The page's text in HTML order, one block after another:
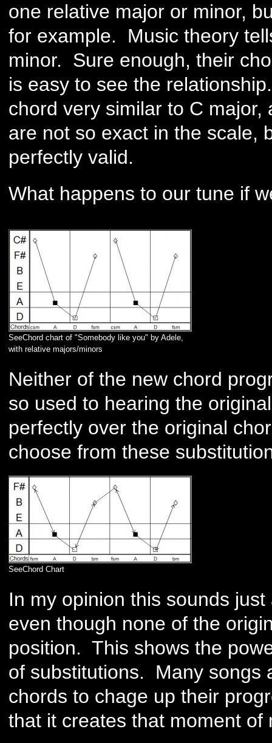
one relative major or minor,
for example. Music theory
minor. Sure enough, their
is easy to see the
chord very similar to C
are not so exact in the scale,
perfectly valid.
What happens to our tune if
SeeChord chart of "Somebody like you" by Adele,
with relative majors/minors
Neither of the new chord
so used to hearing the
perfectly over the original
choose from these
SeeChord Chart
In my opinion this sounds
even though none of the
position. This shows the
of substitutions. Many songs
chords to chage up their
that it creates that moment